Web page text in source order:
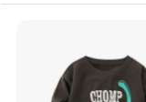
Wholesale China
Design Fashion
Wholesale China